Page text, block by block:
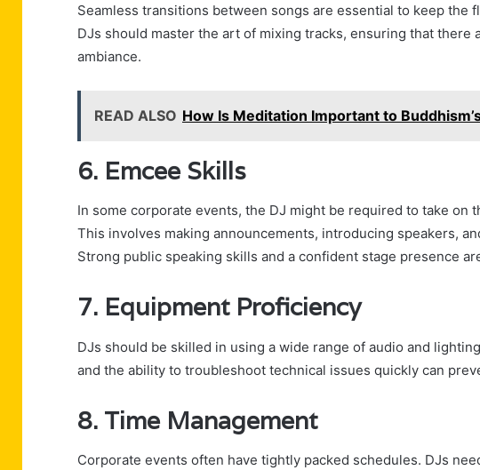
Seamless transitions between songs are essential to keep the
DJs should master the art of mixing tracks, ensuring that
ambiance.
READ ALSO How Is Meditation Important to
6. Emcee Skills
In some corporate events, the DJ might be required to take on
This involves making announcements, introducing speakers,
Strong public speaking skills and a confident stage presence
7. Equipment Proficiency
DJs should be skilled in using a wide range of audio and
and the ability to troubleshoot technical issues quickly can
8. Time Management
Corporate events often have tightly packed schedules. DJs